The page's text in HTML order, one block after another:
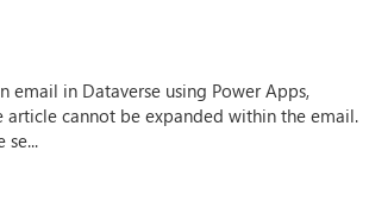
in Dataverse using Power Apps,
cannot be expanded within the email.
se...